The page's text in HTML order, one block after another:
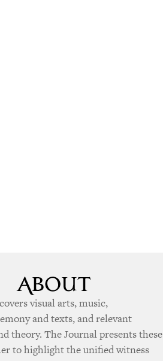
visual arts, music,
and texts, and relevant
theory. The Journal presents these
to highlight the unified witness